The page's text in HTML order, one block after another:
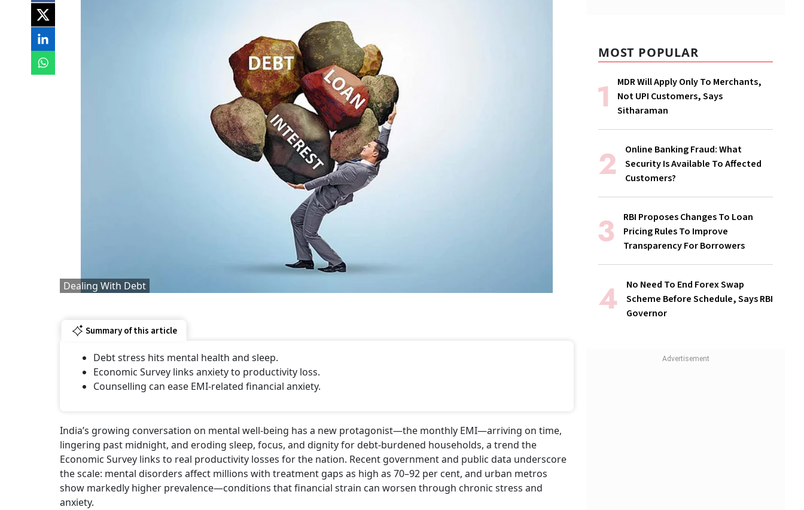
Dealing With Debt
Summary of this article
Debt stress hits mental health and sleep.
Economic Survey links anxiety to productivity loss.
Counselling can ease EMI-related financial anxiety.
India’s growing conversation on mental well-being has a new protagonist—the monthly EMI—arriving on time,
lingering past midnight, and eroding sleep, focus, and dignity for debt-burdened households, a trend the
Economic Survey links to real productivity losses for the nation. Recent government and public data underscore
the scale: mental disorders affect millions with treatment gaps as high as 70–92 per cent, and urban metros
show markedly higher prevalence—conditions that financial strain can worsen through chronic stress and
anxiety.
MOST POPULAR
MDR Will Apply Only To Merchants,
Not UPI Customers, Says
Sitharaman
Online Banking Fraud: What
Security Is Available To Affected
Customers?
RBI Proposes Changes To Loan
Pricing Rules To Improve
Transparency For Borrowers
No Need To End Forex Swap
Scheme Before Schedule, Says RBI
Governor